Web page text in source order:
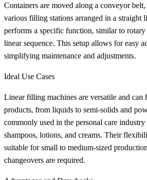
Containers are moved along a conveyor
various filling stations arranged in a straight
performs a specific function, similar to rotary
linear sequence. This setup allows for easy
simplifying maintenance and adjustments.
Ideal Use Cases
Linear filling machines are versatile and can
products, from liquids to semi-solids and
commonly used in the personal care
shampoos, lotions, and creams. Their
suitable for small to medium-sized
changeovers are required.